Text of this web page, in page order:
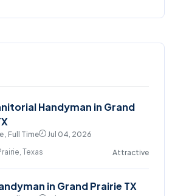
Handyman in Grand
, Full Time
Jul 04, 2026
Texas
Attractive
in Grand Prairie TX